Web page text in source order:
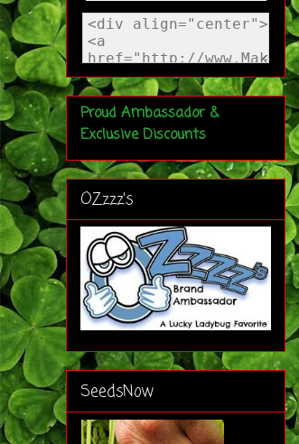
Proud Ambassador &
Exclusive Discounts
OZzzz's
SeedsNow